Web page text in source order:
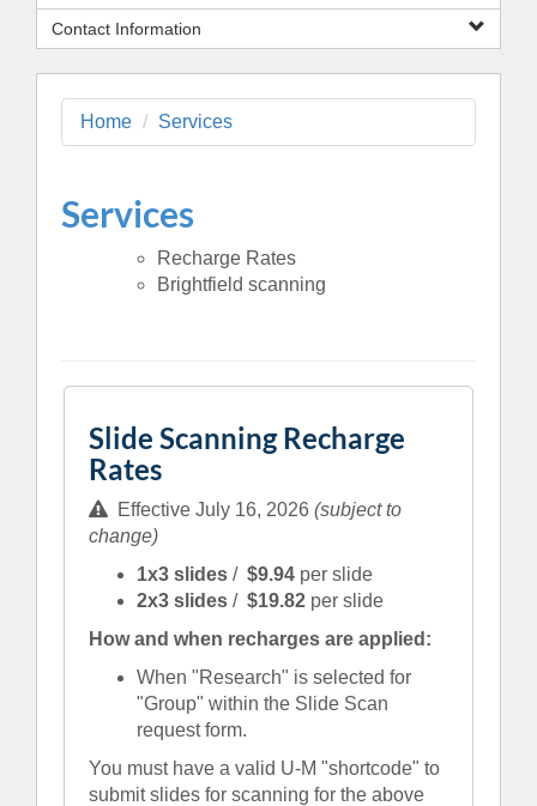
Contact Information
Home Services
Services
Recharge Rates
Brightfield scanning
Slide Scanning Recharge
Rates
Effective July 16, 2026 (subject to
change)
1x3 slides/ $9.94per slide
2x3 slides/ $19.82per slide
How and when recharges are applied:
When "Research" is selected for
"Group" within the Slide Scan
request form.
You must have a valid U-M "shortcode" to
submit slides for scanning for the above